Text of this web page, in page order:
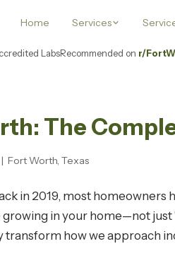
Home Services
LabsRecommended on r/
The
Fort Worth, Texas
in 2019, most homeowners
in your home—not just
transform how we approach